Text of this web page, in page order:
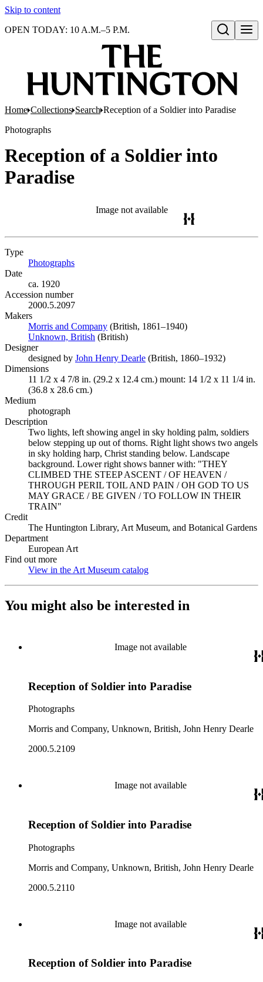
Skip to content
Open search
OPEN TODAY: 10 A.M.–5 P.M.
Home Collections Search Reception of a Soldier into Paradise
Photographs
Reception of a Soldier into
Paradise
Image not available
Type
Photographs
Date
ca. 1920
Accession number
2000.5.2097
Makers
Morris and Company (Opens in new tab)
(British, 1861–1940)
Unknown, British (Opens in new tab)
(British)
Designer
designed by John Henry Dearle (Opens in new tab)
(British, 1860–1932)
Dimensions
11 1/2 x 4 7/8 in. (29.2 x 12.4 cm.) mount: 14 1/2 x 11 1/4 in.
(36.8 x 28.6 cm.)
Medium
photograph
Description
Two lights, left showing angel in sky holding palm, soldiers
below stepping up out of thorns. Right light shows two angels
in sky holding harp, Christ standing below. Landscape
background. Lower right shows banner with: "THEY
CLIMBED THE STEEP ASCENT / OF HEAVEN /
THROUGH PERIL TOIL AND PAIN / OH GOD TO US
MAY GRACE / BE GIVEN / TO FOLLOW IN THEIR
TRAIN"
Credit
The Huntington Library, Art Museum, and Botanical Gardens
Department
European Art
Find out more
View in the Art Museum catalog
You might also be interested in
Image not available
Reception of Soldier into Paradise
Photographs
Morris and Company, Unknown, British, John Henry Dearle
2000.5.2109
Image not available
Reception of Soldier into Paradise
Photographs
Morris and Company, Unknown, British, John Henry Dearle
2000.5.2110
Image not available
Reception of Soldier into Paradise